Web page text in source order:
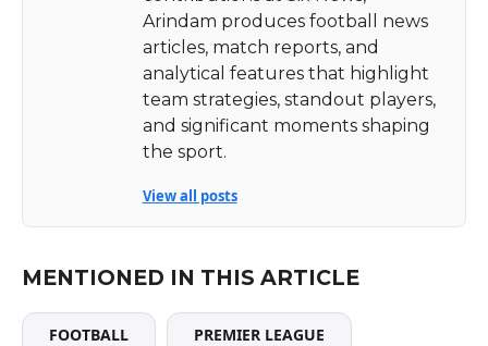
Arindam produces football news
articles, match reports, and
analytical features that highlight
team strategies, standout players,
and significant moments shaping
the sport.
View all posts
MENTIONED IN THIS ARTICLE
FOOTBALL PREMIER LEAGUE